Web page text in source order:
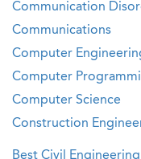
Communication
Communications
Computer
Computer
Computer Science
Construction
Best Civil